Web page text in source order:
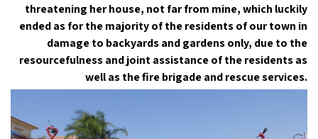
threatening her house, not far from mine, which luckily
ended as for the majority of the residents of our town in
damage to backyards and gardens only, due to the
resourcefulness and joint assistance of the residents as
well as the fire brigade and rescue services.